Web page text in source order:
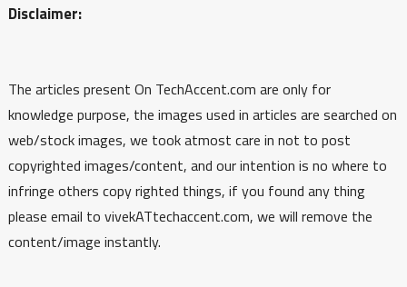
Disclaimer:
The articles present On TechAccent.com are only for
knowledge purpose, the images used in articles are searched on
web/stock images, we took atmost care in not to post
copyrighted images/content, and our intention is no where to
infringe others copy righted things, if you found any thing
please email to vivekATtechaccent.com, we will remove the
content/image instantly.